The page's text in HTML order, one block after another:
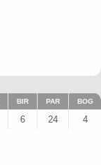
BIR PAR BOG
6 24 4